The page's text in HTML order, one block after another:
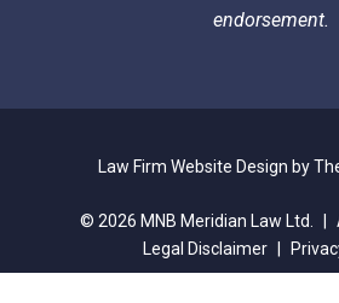
endorsement.
© 2026 MNB Meridian Law Ltd.
Legal Disclaimer
Law Firm Website Design by